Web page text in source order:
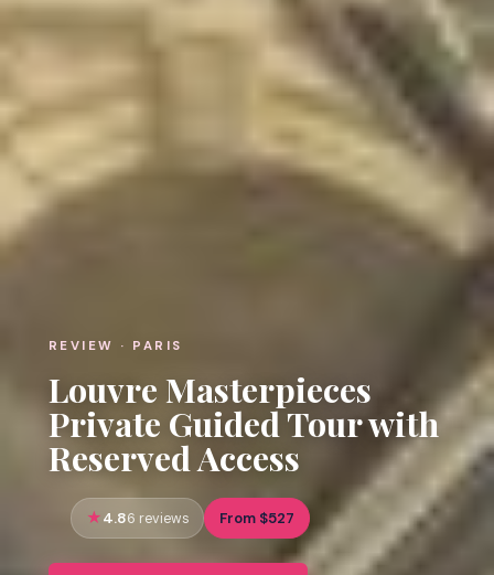
REVIEW · PARIS
Louvre Masterpieces
Private Guided Tour with
Reserved Access
4.86 reviews From $527